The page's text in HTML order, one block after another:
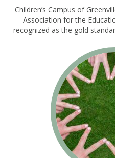
Children’s Campus of
Association for the
recognized as the gold